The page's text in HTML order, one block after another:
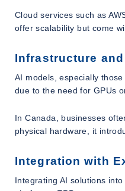
Cloud services such as
offer scalability but come
Infrastructure
AI models, especially
due to the need for GPUs
In Canada, businesses
physical hardware, it
Integration with
Integrating AI solutions